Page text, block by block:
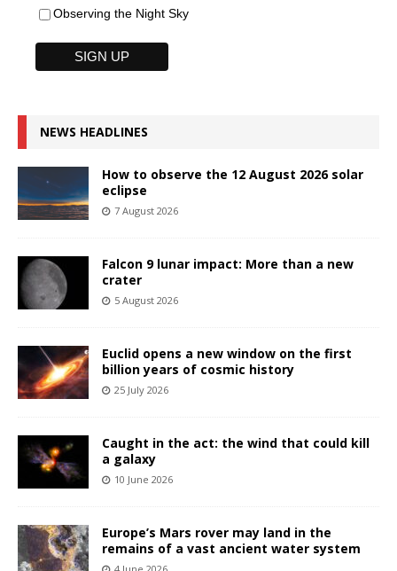
Observing the Night Sky
NEWS HEADLINES
How to observe the 12 August 2026 solar
eclipse
7 August 2026
Falcon 9 lunar impact: More than a new
crater
5 August 2026
Euclid opens a new window on the first
billion years of cosmic history
25 July 2026
Caught in the act: the wind that could kill
a galaxy
10 June 2026
Europe’s Mars rover may land in the
remains of a vast ancient water system